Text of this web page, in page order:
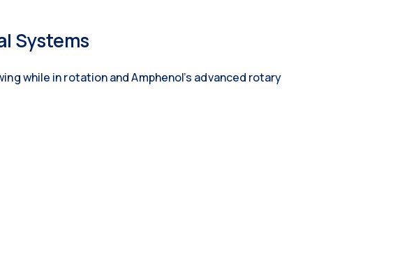
Systems
while in rotation and Amphenol’s advanced rotary